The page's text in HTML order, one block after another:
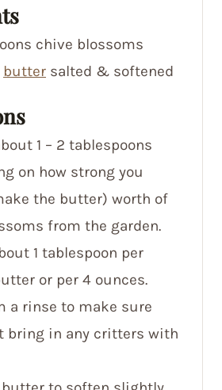
chive blossoms
butter salted & softened
1 – 2 tablespoons
on how strong you
the butter) worth of
from the garden.
1 tablespoon per
or per 4 ounces.
a rinse to make sure
bring in any critters with